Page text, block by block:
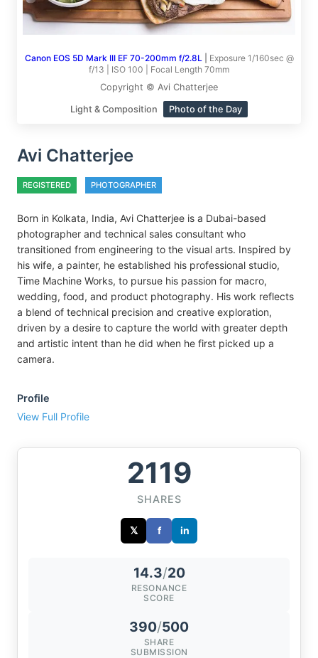
Canon EOS 5D Mark III EF 70-200mm f/2.8L
Exposure 1/160sec @
f/13 | ISO 100 | Focal Length 70mm
Copyright © Avi Chatterjee
Light & Composition Photo of the Day
Avi Chatterjee
REGISTERED PHOTOGRAPHER
Born in Kolkata, India, Avi Chatterjee is a Dubai-based
photographer and technical sales consultant who
transitioned from engineering to the visual arts. Inspired by
his wife, a painter, he established his professional studio,
Time Machine Works, to pursue his passion for macro,
wedding, food, and product photography. His work reflects
a blend of technical precision and creative exploration,
driven by a desire to capture the world with greater depth
and artistic intent than he did when he first picked up a
camera.
Profile
View Full Profile
2119
SHARES
𝕏 f in
14.3/20
RESONANCE
SCORE
390/500
SHARE
SUBMISSION